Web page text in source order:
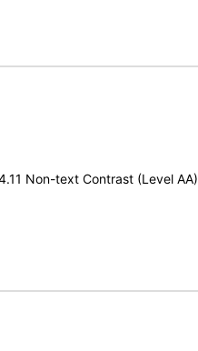
Non-text Contrast (Level AA)